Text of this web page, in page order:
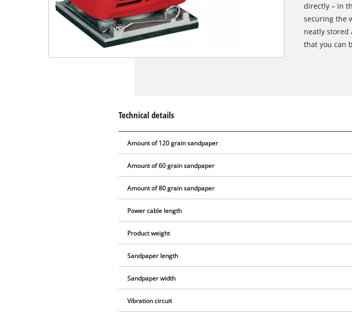
directly – in
securing the
neatly stored
that you can
Technical details
Amount of 120 grain sandpaper
Amount of 60 grain sandpaper
Amount of 80 grain sandpaper
Power cable length
Product weight
Sandpaper length
Sandpaper width
Vibration circuit